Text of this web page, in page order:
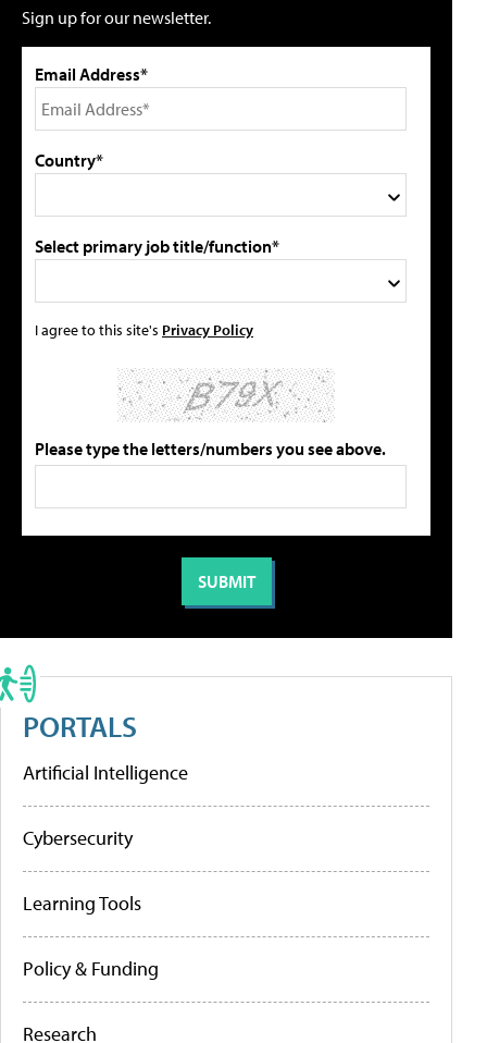
Sign up for our newsletter.
Email Address*
Country*
Select primary job title/function*
I agree to this site's Privacy Policy
Please type the letters/numbers you see above.
PORTALS
Artificial Intelligence
Cybersecurity
Learning Tools
Policy & Funding
Research